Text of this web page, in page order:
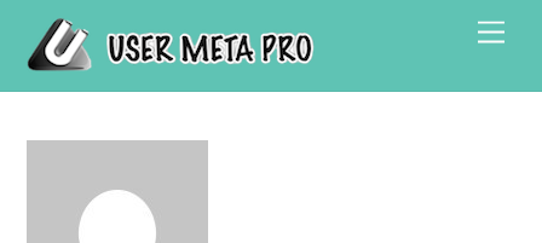
content